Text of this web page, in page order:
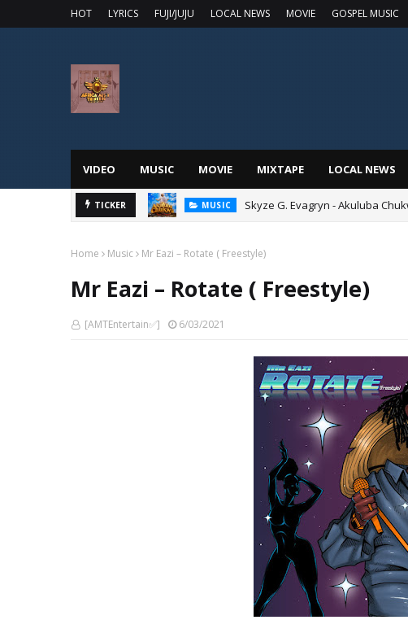
HOT LYRICS FUJI/JUJU LOCAL NEWS MOVIE GOSPEL MUSIC
VIDEO MUSIC MOVIE MIXTAPE LOCAL NEWS
TICKER MUSIC Skyze G. Evagryn - Akuluba
Home Music Mr Eazi – Rotate ( Freestyle)
Mr Eazi – Rotate ( Freestyle)
[AMTEntertain✅] 6/03/2021